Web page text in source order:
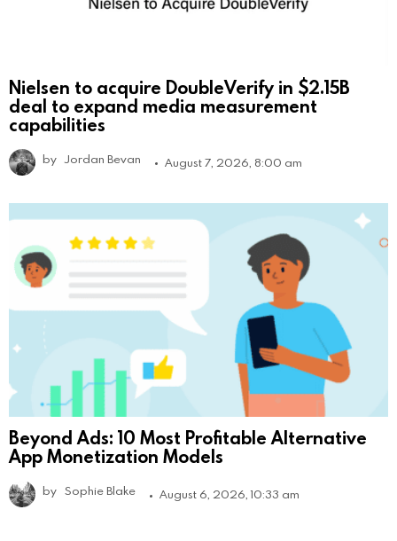
Nielsen to acquire DoubleVerify in $2.15B
deal to expand media measurement
capabilities
by Jordan Bevan August 7, 2026, 8:00 am
Beyond Ads: 10 Most Profitable Alternative
App Monetization Models
by Sophie Blake August 6, 2026, 10:33 am